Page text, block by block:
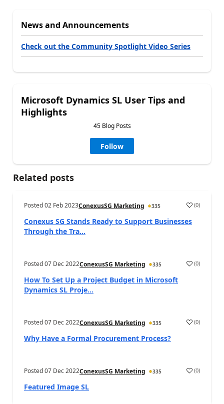
News and Announcements
Check out the Community Spotlight Video Series
Microsoft Dynamics SL User Tips and
Highlights
45 Blog Posts
Follow
Related posts
Posted02 Feb 2023ConexusSG Marketing 335 (0)
Conexus SG Stands Ready to Support Businesses
Through the Tra...
Posted07 Dec 2022ConexusSG Marketing 335 (0)
How To Set Up a Project Budget in Microsoft
Dynamics SL Proje...
Posted07 Dec 2022ConexusSG Marketing 335 (0)
Why Have a Formal Procurement Process?
Posted07 Dec 2022ConexusSG Marketing 335 (0)
Featured Image SL